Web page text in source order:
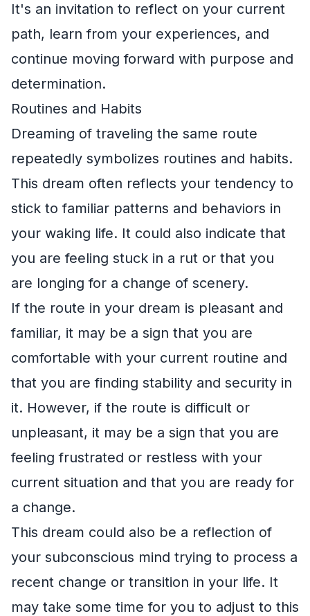
It's an invitation to reflect on your current
path, learn from your experiences, and
continue moving forward with purpose and
determination.
Routines and Habits
Dreaming of traveling the same route
repeatedly symbolizes routines and habits.
This dream often reflects your tendency to
stick to familiar patterns and behaviors in
your waking life. It could also indicate that
you are feeling stuck in a rut or that you
are longing for a change of scenery.
If the route in your dream is pleasant and
familiar, it may be a sign that you are
comfortable with your current routine and
that you are finding stability and security in
it. However, if the route is difficult or
unpleasant, it may be a sign that you are
feeling frustrated or restless with your
current situation and that you are ready for
a change.
This dream could also be a reflection of
your subconscious mind trying to process a
recent change or transition in your life. It
may take some time for you to adjust to this